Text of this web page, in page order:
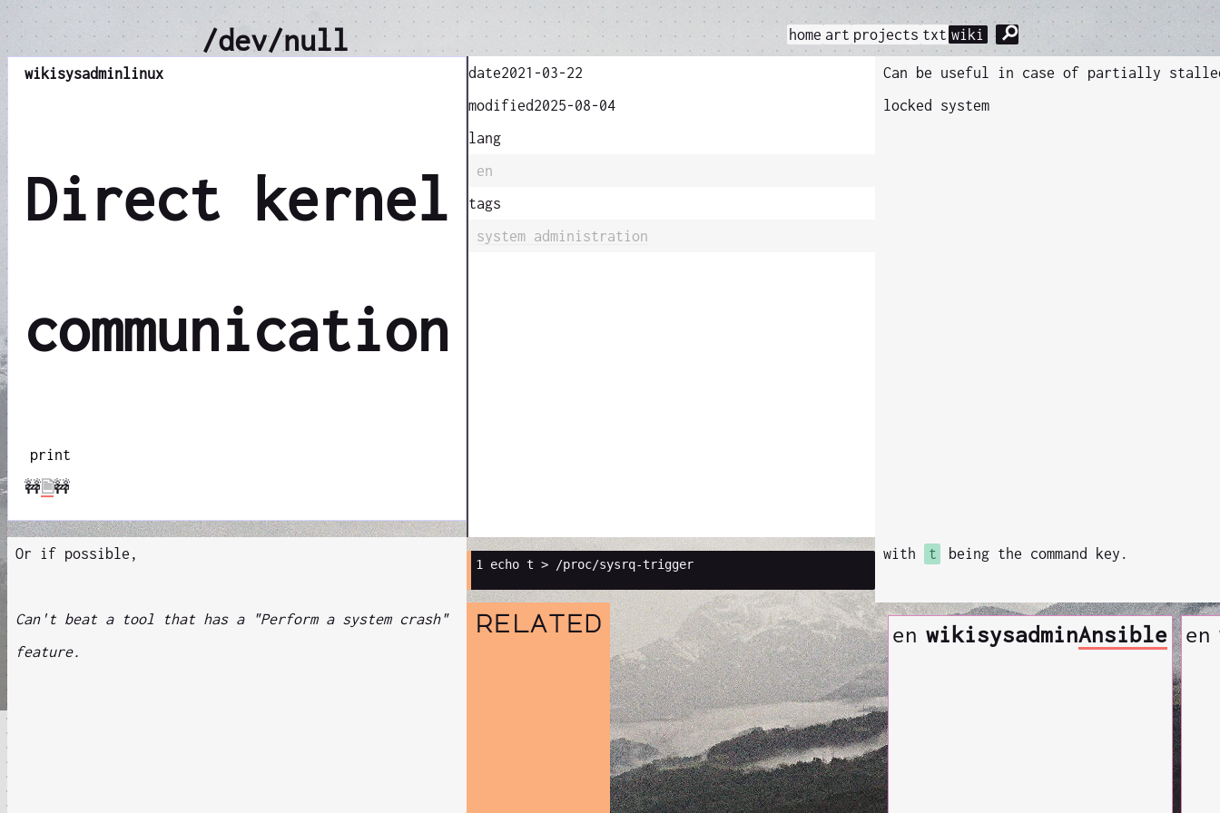
/dev/null home art projects txt wiki ⚲
wikisysadminlinux
Direct kernel
communication
print
🚧🗎🚧
date2021-03-22
modified2025-08-04
lang
en
tags
system administration
Can be useful in case of partially
locked system
Or if possible,
1 echo t > /proc/sysrq-trigger
with t being the command key.
Can't beat a tool that has a "Perform a system crash"
feature.
related en wikisysadminAnsible en